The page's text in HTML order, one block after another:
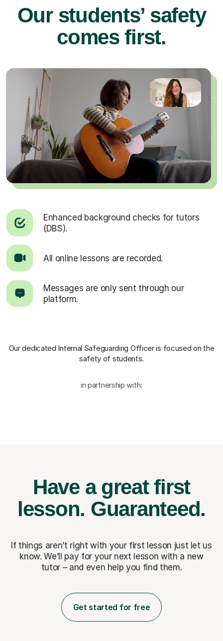
Our students’ safety
comes first.
Enhanced background checks for tutors
(DBS).
All online lessons are recorded.
Messages are only sent through our
platform.
Our dedicated Internal Safeguarding Officeris focused on the
safety of students.
in partnership with:
Have a great first
lesson. Guaranteed.
If things aren’t right with your first lesson just let us
know. We’ll pay for your next lesson with a new
tutor – and even help you find them.
Get started for free